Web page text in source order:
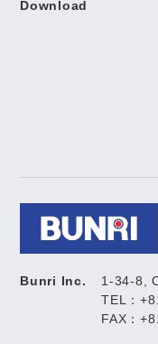
Bunri Inc.
1-34-8,
TEL：
FAX：
Download